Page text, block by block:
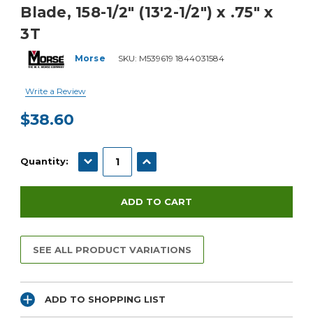
Blade, 158-1/2" (13'2-1/2") x .75" x
3T
Morse SKU: M539619 1844031584
Write a Review
$38.60
Stock:
Quantity: DECREASE QUANTITY:INCREASE QUANTITY:
SEE ALL PRODUCT VARIATIONS
ADD TO SHOPPING LIST